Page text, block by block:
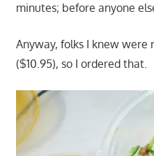
minutes; before anyone
Anyway, folks I knew were
($10.95), so I ordered that.